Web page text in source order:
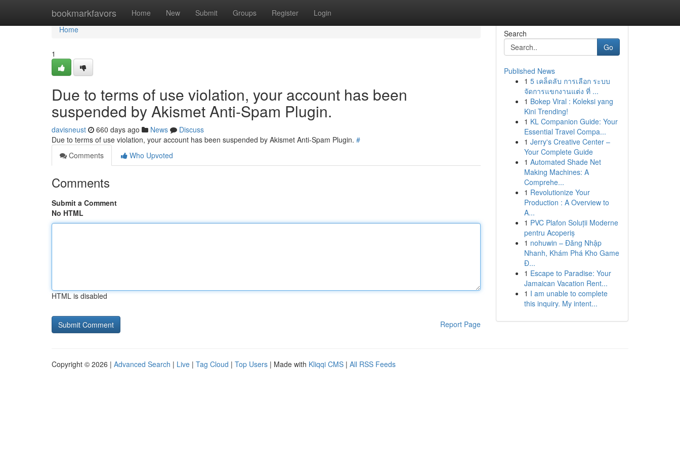
bookmarkfavors Home New Submit Groups Register Login
Home
Home
1
Due to terms of use violation, your account has been
suspended by Akismet Anti-Spam Plugin.
davisneust 660 days ago News
Discuss
Due to terms of use violation, your account has been suspended by Akismet Anti-Spam Plugin. #
Comments
Who Upvoted
Comments
Submit a Comment
No HTML
HTML is disabled
Report Page
Search
Go
Published News
1 5 เคล็ดลับ การเลือก ระบบ
จัดการแขกงานแต่ง ที่ ...
1 Bokep Viral : Koleksi yang
Kini Trending!
1 KL Companion Guide: Your
Essential Travel Compa...
1 Jerry's Creative Center –
Your Complete Guide
1 Automated Shade Net
Making Machines: A
Comprehe...
1 Revolutionize Your
Production : A Overview to
A...
1 PVC Plafon Soluții Moderne
pentru Acoperiș
1 nohuwin – Đăng Nhập
Nhanh, Khám Phá Kho Game
Đ...
1 Escape to Paradise: Your
Jamaican Vacation Rent...
1 I am unable to complete
this inquiry. My intent...
Copyright © 2026 | Advanced Search | Live | Tag Cloud | Top Users | Made with Kliqqi CMS | All RSS Feeds